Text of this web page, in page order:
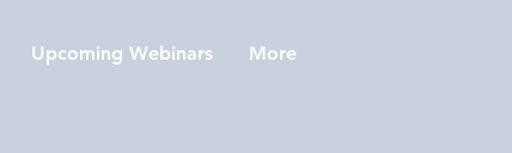
Upcoming Webinars More